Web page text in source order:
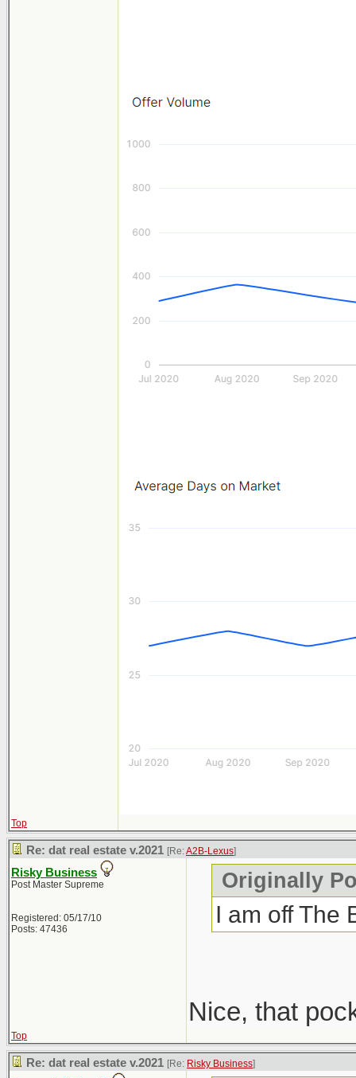
Top
Re: dat real estate v.2021 [Re:A2B-Lexus]
Risky Business
Post Master Supreme
Registered: 05/17/10
Posts: 47436
Originally
I am off The
Nice, that
Top
Re: dat real estate v.2021 [Re: Risky Business]